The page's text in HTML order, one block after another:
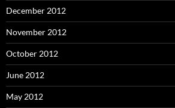
December 2012
November 2012
October 2012
June 2012
May 2012